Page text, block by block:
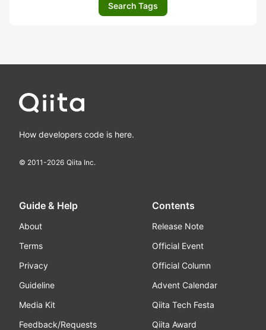
Search Tags
How developers code is here.
© 2011-2026 Qiita Inc.
Guide & Help
About
Terms
Privacy
Guideline
Media Kit
Feedback/Requests
Contents
Release Note
Official Event
Official Column
Advent Calendar
Qiita Tech Festa
Qiita Award